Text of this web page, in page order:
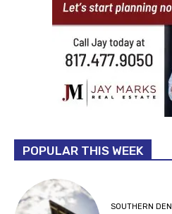
POPULAR THIS WEEK
SOUTHERN